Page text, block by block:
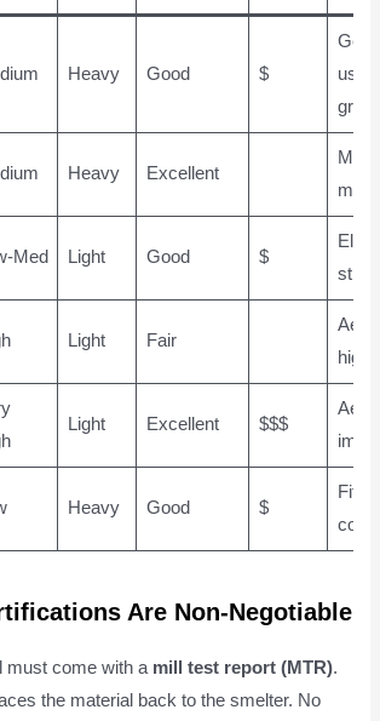
Heavy Good $
use,
Heavy Excellent
Med Light Good $
Light Fair
high
Light Excellent $$$
Heavy Good $
Are Non-Negotiable
must come with a mill test report (MTR).
the material back to the smelter. No